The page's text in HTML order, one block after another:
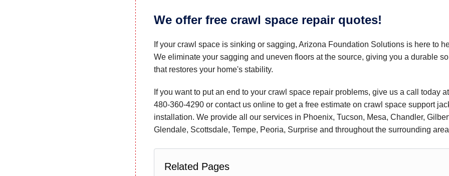
We offer free crawl space repair quotes!
If your crawl space is sinking or sagging, Arizona Foundation Solutions is here to
We eliminate your sagging and uneven floors at the source, giving you a durable
that restores your home's stability.
If you want to put an end to your crawl space repair problems, give us a call today
480-360-4290 or contact us online to get a free estimate on crawl space support
installation. We provide all our services in Phoenix, Tucson, Mesa, Chandler,
Glendale, Scottsdale, Tempe, Peoria, Surprise and throughout the surrounding
Related Pages